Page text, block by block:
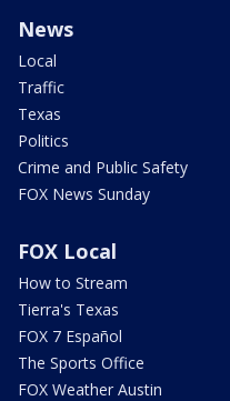
News
Local
Traffic
Texas
Politics
Crime and Public Safety
FOX News Sunday
FOX Local
How to Stream
Tierra's Texas
FOX 7 Español
The Sports Office
FOX Weather Austin